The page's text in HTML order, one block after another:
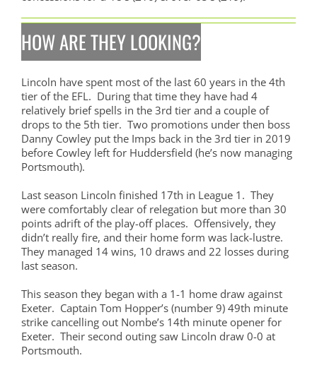
HOW ARE THEY LOOKING?
Lincoln have spent most of the last 60 years in the 4th
tier of the EFL. During that time they have had 4
relatively brief spells in the 3rd tier and a couple of
drops to the 5th tier. Two promotions under then boss
Danny Cowley put the Imps back in the 3rd tier in 2019
before Cowley left for Huddersfield (he’s now managing
Portsmouth).
Last season Lincoln finished 17th in League 1. They
were comfortably clear of relegation but more than 30
points adrift of the play-off places. Offensively, they
didn’t really fire, and their home form was lack-lustre.
They managed 14 wins, 10 draws and 22 losses during
last season.
This season they began with a 1-1 home draw against
Exeter. Captain Tom Hopper’s (number 9) 49th minute
strike cancelling out Nombe’s 14th minute opener for
Exeter. Their second outing saw Lincoln draw 0-0 at
Portsmouth.